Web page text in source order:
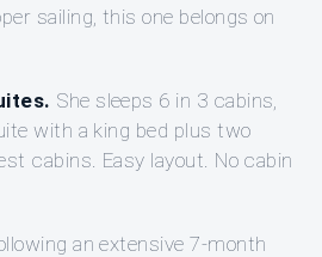
sailing, this one belongs on
She sleeps 6 in 3 cabins,
with a king bed plus two
cabins. Easy layout. No cabin
an extensive 7-month